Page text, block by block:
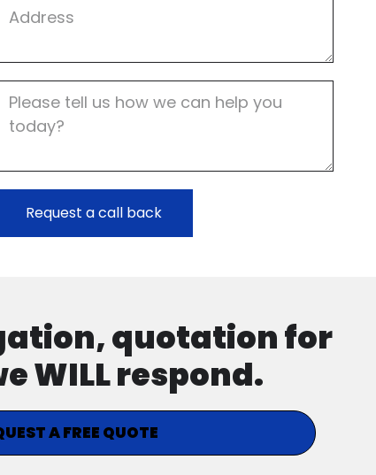
Address
Description
quotation for
WILL respond.
A FREE QUOTE